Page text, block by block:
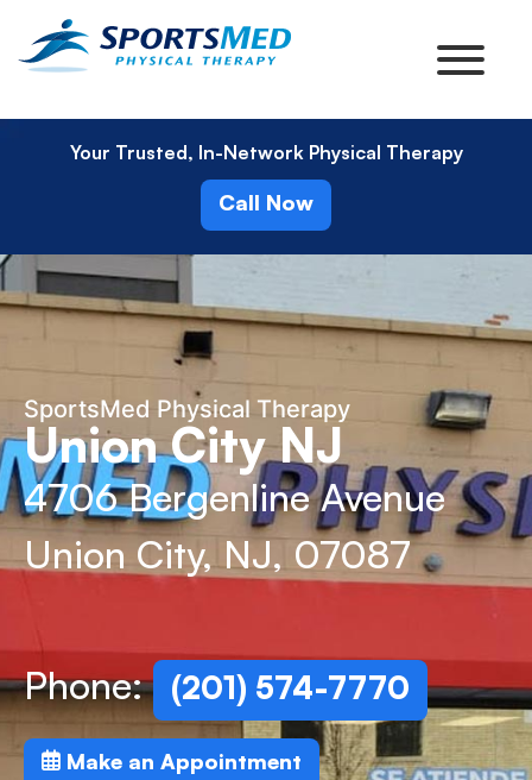
Your Trusted, In-Network Physical Therapy
Call Now
SportsMed Physical Therapy
Union City NJ
4706 Bergenline Avenue
Union City, NJ, 07087
Phone: (201) 574-7770
Make an Appointment